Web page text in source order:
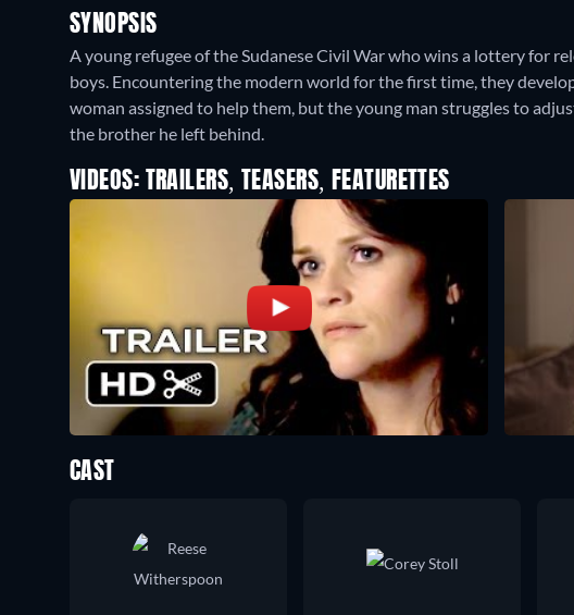
SYNOPSIS
A young refugee of the Sudanese Civil War who wins a lottery for
boys. Encountering the modern world for the first time, they
woman assigned to help them, but the young man struggles to
the brother he left behind.
VIDEOS: TRAILERS, TEASERS, FEATURETTES
CAST